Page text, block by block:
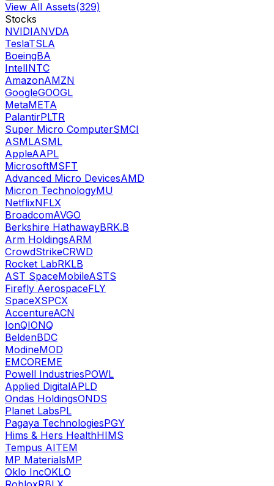
View All Assets(329)
Stocks
NVIDIANVDA
TeslaTSLA
BoeingBA
IntelINTC
AmazonAMZN
GoogleGOOGL
MetaMETA
PalantirPLTR
Super Micro ComputerSMCI
ASMLASML
AppleAAPL
MicrosoftMSFT
Advanced Micro DevicesAMD
Micron TechnologyMU
NetflixNFLX
BroadcomAVGO
Berkshire HathawayBRK.B
Arm HoldingsARM
CrowdStrikeCRWD
Rocket LabRKLB
AST SpaceMobileASTS
Firefly AerospaceFLY
SpaceXSPCX
AccentureACN
IonQIONQ
BeldenBDC
ModineMOD
EMCOREME
Powell IndustriesPOWL
Applied DigitalAPLD
Ondas HoldingsONDS
Planet LabsPL
Pagaya TechnologiesPGY
Hims & Hers HealthHIMS
Tempus AITEM
MP MaterialsMP
Oklo IncOKLO